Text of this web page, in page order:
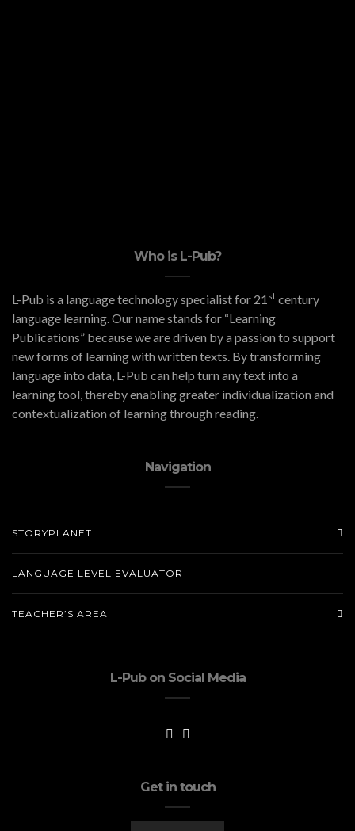
Who is L-Pub?
L-Pub is a language technology specialist for 21 st century
language learning. Our name stands for “Learning
Publications” because we are driven by a passion to support
new forms of learning with written texts. By transforming
language into data, L-Pub can help turn any text into a
learning tool, thereby enabling greater individualization and
contextualization of learning through reading.
Navigation
STORYPLANET
LANGUAGE LEVEL EVALUATOR
TEACHER’S AREA
L-Pub on Social Media
Get in touch